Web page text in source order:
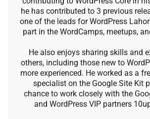
he has contributed to 3 previous
one of the leads for WordPress
part in the WordCamps, meetups,
He also enjoys sharing skills and
others, including those new to
more experienced. He worked as a
specialist on the Google Site Kit
chance to work closely with the
and WordPress VIP partners